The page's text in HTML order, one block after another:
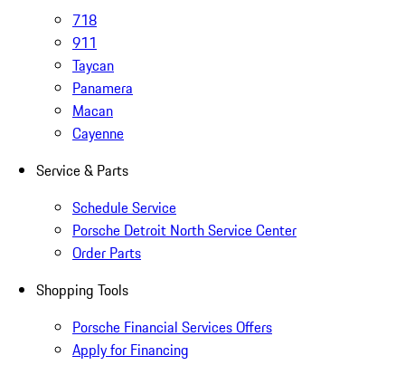
718
911
Taycan
Panamera
Macan
Cayenne
Service & Parts
Schedule Service
Porsche Detroit North Service Center
Order Parts
Shopping Tools
Porsche Financial Services Offers
Apply for Financing